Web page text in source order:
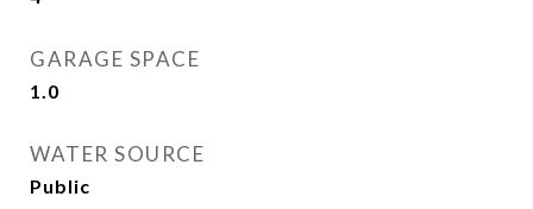
GARAGE SPACE
1.0
WATER SOURCE
Public